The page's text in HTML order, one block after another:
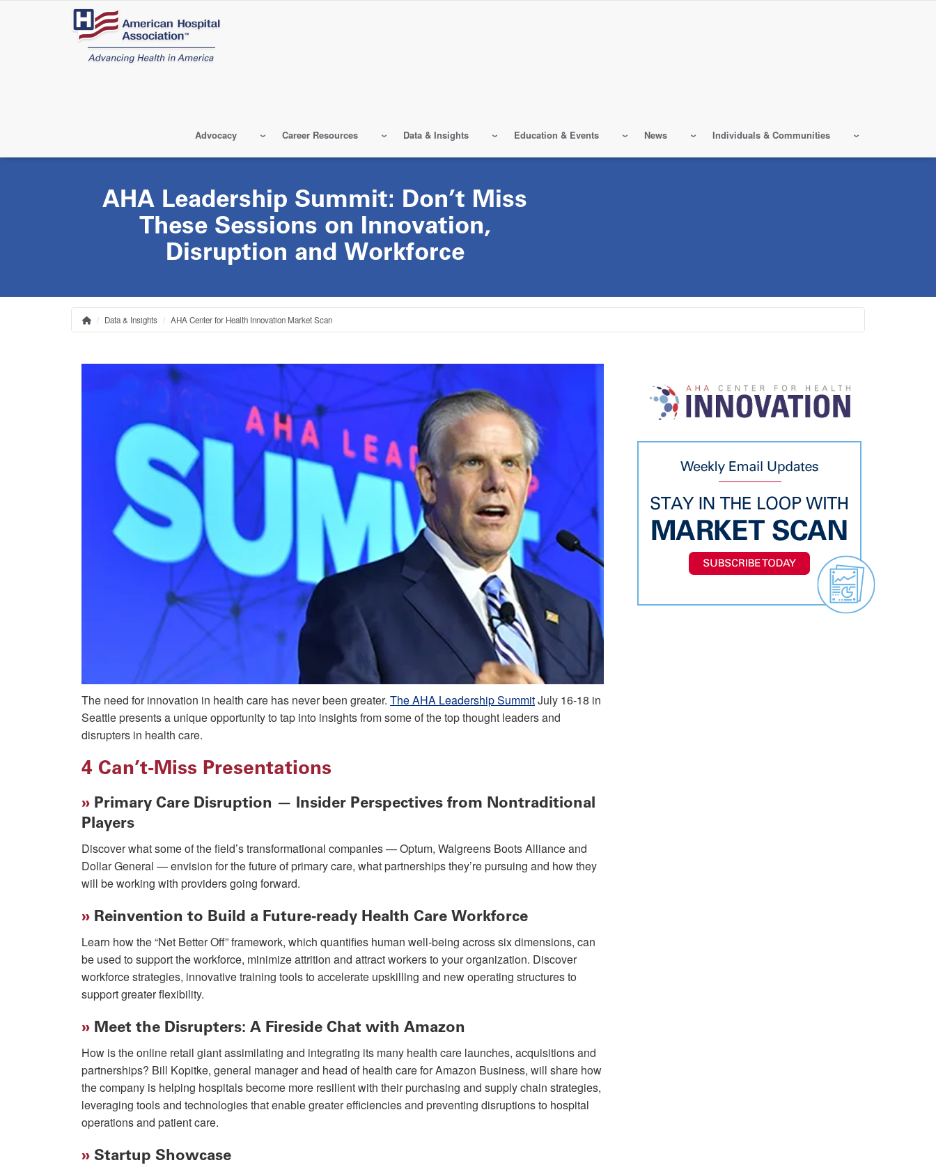
Advocacy Career Resources Data & Insights Education & Events News Individuals & Communities
AHA Leadership Summit: Don’t Miss
These Sessions on Innovation,
Disruption and Workforce
Breadcrumb
HomeData & Insights AHA Center for Health Innovation Market Scan
The need for innovation in health care has never been greater. The AHA Leadership SummitJuly 16-18 in
Seattle presents a unique opportunity to tap into insights from some of the top thought leaders and
disrupters in health care.
4 Can’t-Miss Presentations
» Primary Care Disruption — Insider Perspectives from Nontraditional
Players
Discover what some of the field’s transformational companies — Optum, Walgreens Boots Alliance and
Dollar General — envision for the future of primary care, what partnerships they’re pursuing and how they
will be working with providers going forward.
» Reinvention to Build a Future-ready Health Care Workforce
Learn how the “Net Better Off” framework, which quantifies human well-being across six dimensions, can
be used to support the workforce, minimize attrition and attract workers to your organization. Discover
workforce strategies, innovative training tools to accelerate upskilling and new operating structures to
support greater flexibility.
» Meet the Disrupters: A Fireside Chat with Amazon
How is the online retail giant assimilating and integrating its many health care launches, acquisitions and
partnerships? Bill Kopitke, general manager and head of health care for Amazon Business, will share how
the company is helping hospitals become more resilient with their purchasing and supply chain strategies,
leveraging tools and technologies that enable greater efficiencies and preventing disruptions to hospital
operations and patient care.
» Startup Showcase